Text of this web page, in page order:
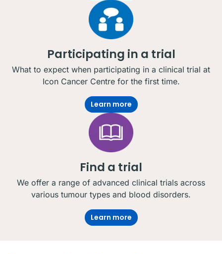
Participating in a trial
What to expect when participating in a clinical trial at
Icon Cancer Centre for the first time.
Learn more
Find a trial
We offer a range of advanced clinical trials across
various tumour types and blood disorders.
Learn more